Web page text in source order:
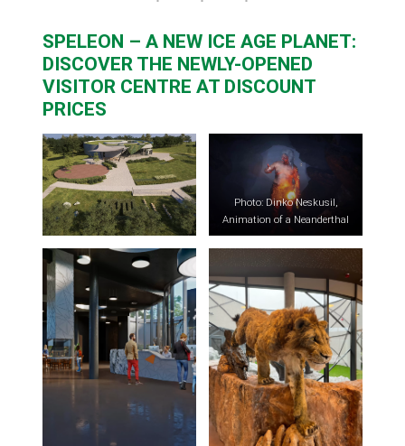
SPELEON – A NEW ICE AGE PLANET:
DISCOVER THE NEWLY-OPENED
VISITOR CENTRE AT DISCOUNT
PRICES
Photo: Dinko Neskusil,
Animation of a Neanderthal